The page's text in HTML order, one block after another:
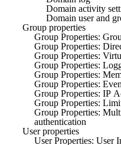
Domain activity
Domain user and
Group properties
Group Properties:
Group Properties:
Group Properties:
Group Properties:
Group Properties:
Group Properties:
Group Properties: IP
Group Properties:
Group Properties:
authentication
User properties
User Properties: User